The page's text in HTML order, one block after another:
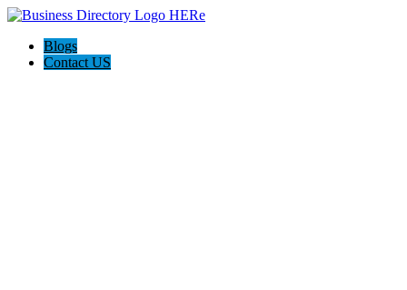
Blogs
Contact US